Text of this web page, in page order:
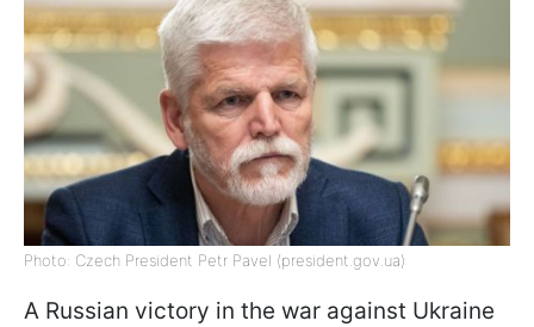
Photo: Czech President Petr Pavel (president.gov.ua)
A Russian victory in the war against Ukraine